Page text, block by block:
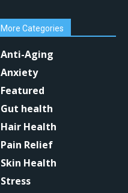
More Categories
Anti-Aging
Anxiety
Featured
Gut health
Hair Health
Pain Relief
Skin Health
Stress